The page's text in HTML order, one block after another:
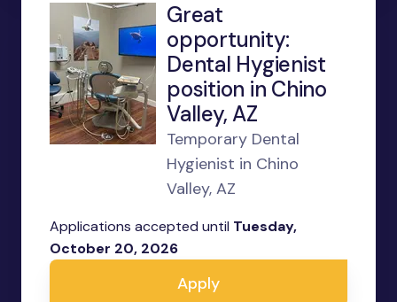
Great
opportunity:
Dental Hygienist
position in Chino
Valley, AZ
Temporary Dental
Hygienist in Chino
Valley, AZ
Applications accepted until Tuesday,
October 20, 2026
Apply